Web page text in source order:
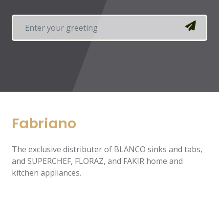
Fabriano
The exclusive distributer of BLANCO sinks and tabs,
and SUPERCHEF, FLORAZ, and FAKIR home and
kitchen appliances.